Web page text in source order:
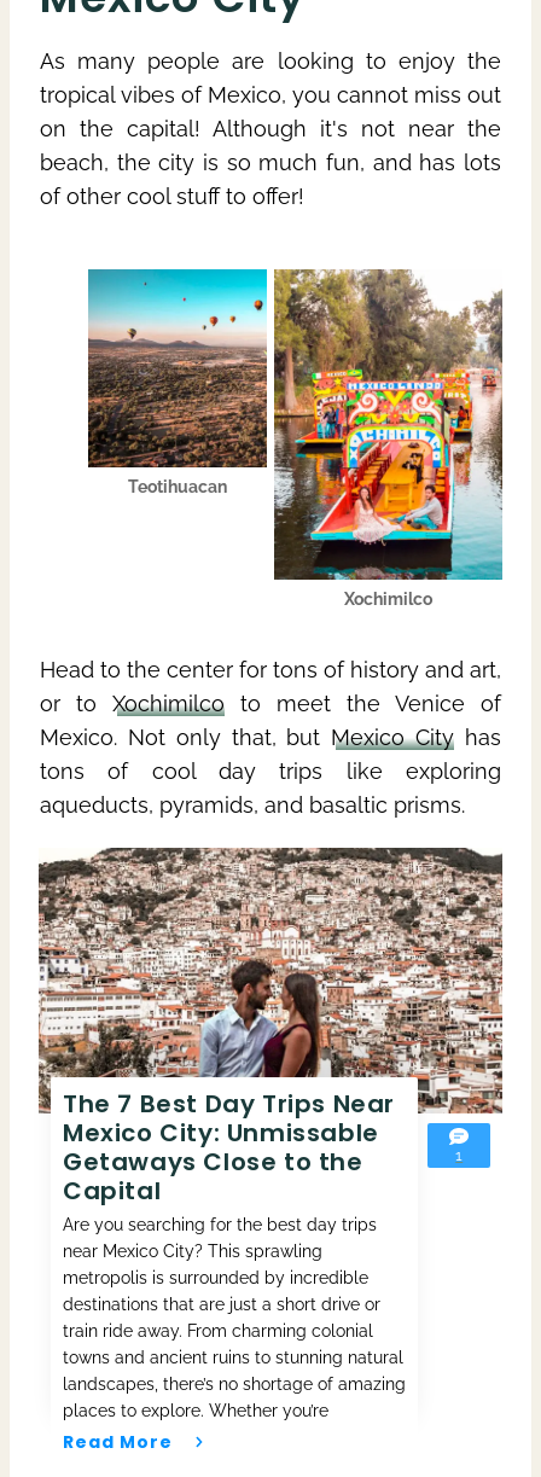
As many people are looking to enjoy the
tropical vibes of Mexico, you cannot miss out
on the capital! Although it's not near the
beach, the city is so much fun, and has lots
of other cool stuff to offer!
Teotihuacan
Xochimilco
Head to the center for tons of history and art,
or to Xochimilco to meet the Venice of
Mexico. Not only that, but Mexico City has
tons of cool day trips like exploring
aqueducts, pyramids, and basaltic prisms.
The 7 Best Day Trips Near
Mexico City: Unmissable
Getaways Close to the
Capital
Are you searching for the best day trips
near Mexico City? This sprawling
metropolis is surrounded by incredible
destinations that are just a short drive or
train ride away. From charming colonial
towns and ancient ruins to stunning natural
landscapes, there’s no shortage of amazing
places to explore. Whether you’re
Read More
1